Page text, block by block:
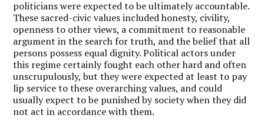
politicians were expected to be ultimately accountable.
These sacred-civic values included honesty, civility,
openness to other views, a commitment to reasonable
argument in the search for truth, and the belief that all
persons possess equal dignity. Political actors under
this regime certainly fought each other hard and often
unscrupulously, but they were expected at least to pay
lip service to these overarching values, and could
usually expect to be punished by society when they did
not act in accordance with them.